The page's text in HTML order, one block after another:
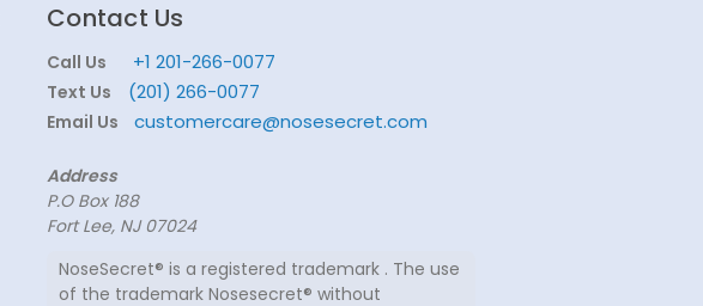
Contact Us
Call Us +1 201-266-0077
Text Us (201) 266-0077
Email Us customercare@nosesecret.com
Address
P.O Box 188
Fort Lee, NJ 07024
NoseSecret® is a registered trademark . The use
of the trademark Nosesecret® without